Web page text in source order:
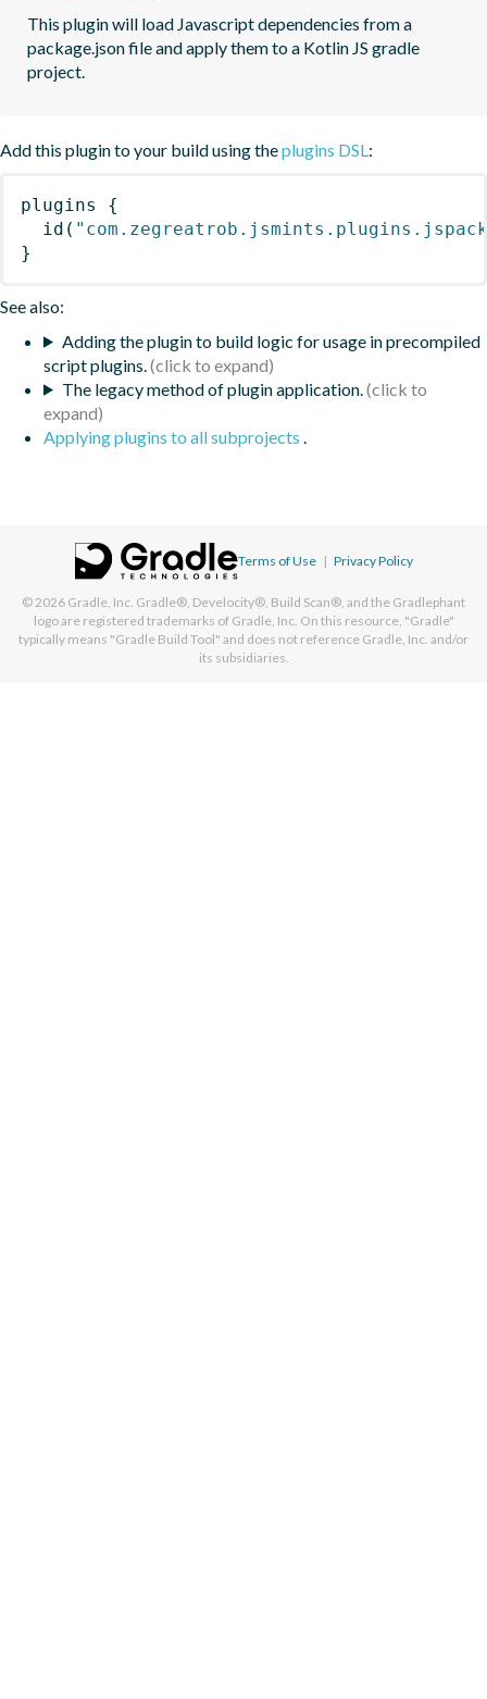
This plugin will load Javascript dependencies from a
package.json file and apply them to a Kotlin JS gradle
project.
Add this plugin to your build using theplugins DSL:
plugins
{
id (
}
See also:
Adding the plugin to build logic for usage in precompiled
script plugins.
The legacy method of plugin application.
Applying plugins to all subprojects .
Terms of Use | Privacy Policy
© 2026 Gradle, Inc. Gradle®, Develocity®, Build Scan®, and the Gradlephant
logo are registered trademarks of Gradle, Inc. On this resource, "Gradle"
typically means "Gradle Build Tool" and does not reference Gradle, Inc. and/or
its subsidiaries.